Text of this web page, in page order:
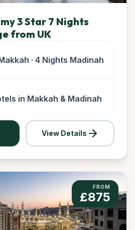
3 Star 7 Nights
from UK
· 4 Nights Madinah
in Makkah & Madinah
View Details arrow_forward
FROM
£875